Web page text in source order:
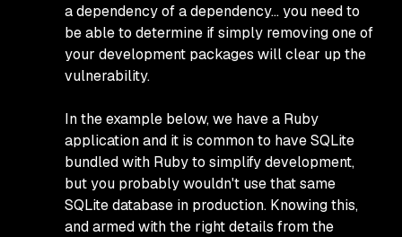
a dependency of a dependency… you need to
be able to determine if simply removing one of
your development packages will clear up the
vulnerability.
In the example below, we have a Ruby
application and it is common to have SQLite
bundled with Ruby to simplify development,
but you probably wouldn't use that same
SQLite database in production. Knowing this,
and armed with the right details from the